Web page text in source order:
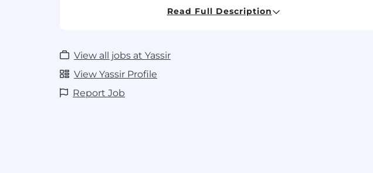
Dive into difficult problems and successfully deliver results on
experience
Language: iOS (swift) native
Read Full Description
View all jobs at Yassir
View Yassir Profile
Report Job